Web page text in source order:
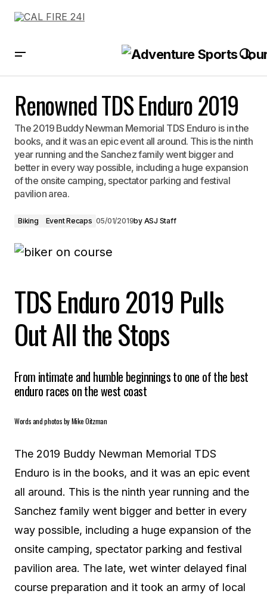
Renowned TDS Enduro 2019
The 2019 Buddy Newman Memorial TDS Enduro is in the
books, and it was an epic event all around. This is the ninth
year running and the Sanchez family went bigger and
better in every way possible, including a huge expansion
of the onsite camping, spectator parking and festival
pavilion area.
Biking Event Recaps 05/01/2019by ASJ Staff
TDS Enduro 2019 Pulls
Out All the Stops
From intimate and humble beginnings to one of the best
enduro races on the west coast
Words and photos by Mike Oitzman
The 2019 Buddy Newman Memorial TDS
Enduro is in the books, and it was an epic event
all around. This is the ninth year running and the
Sanchez family went bigger and better in every
way possible, including a huge expansion of the
onsite camping, spectator parking and festival
pavilion area. The late, wet winter delayed final
course preparation and it took an army of local